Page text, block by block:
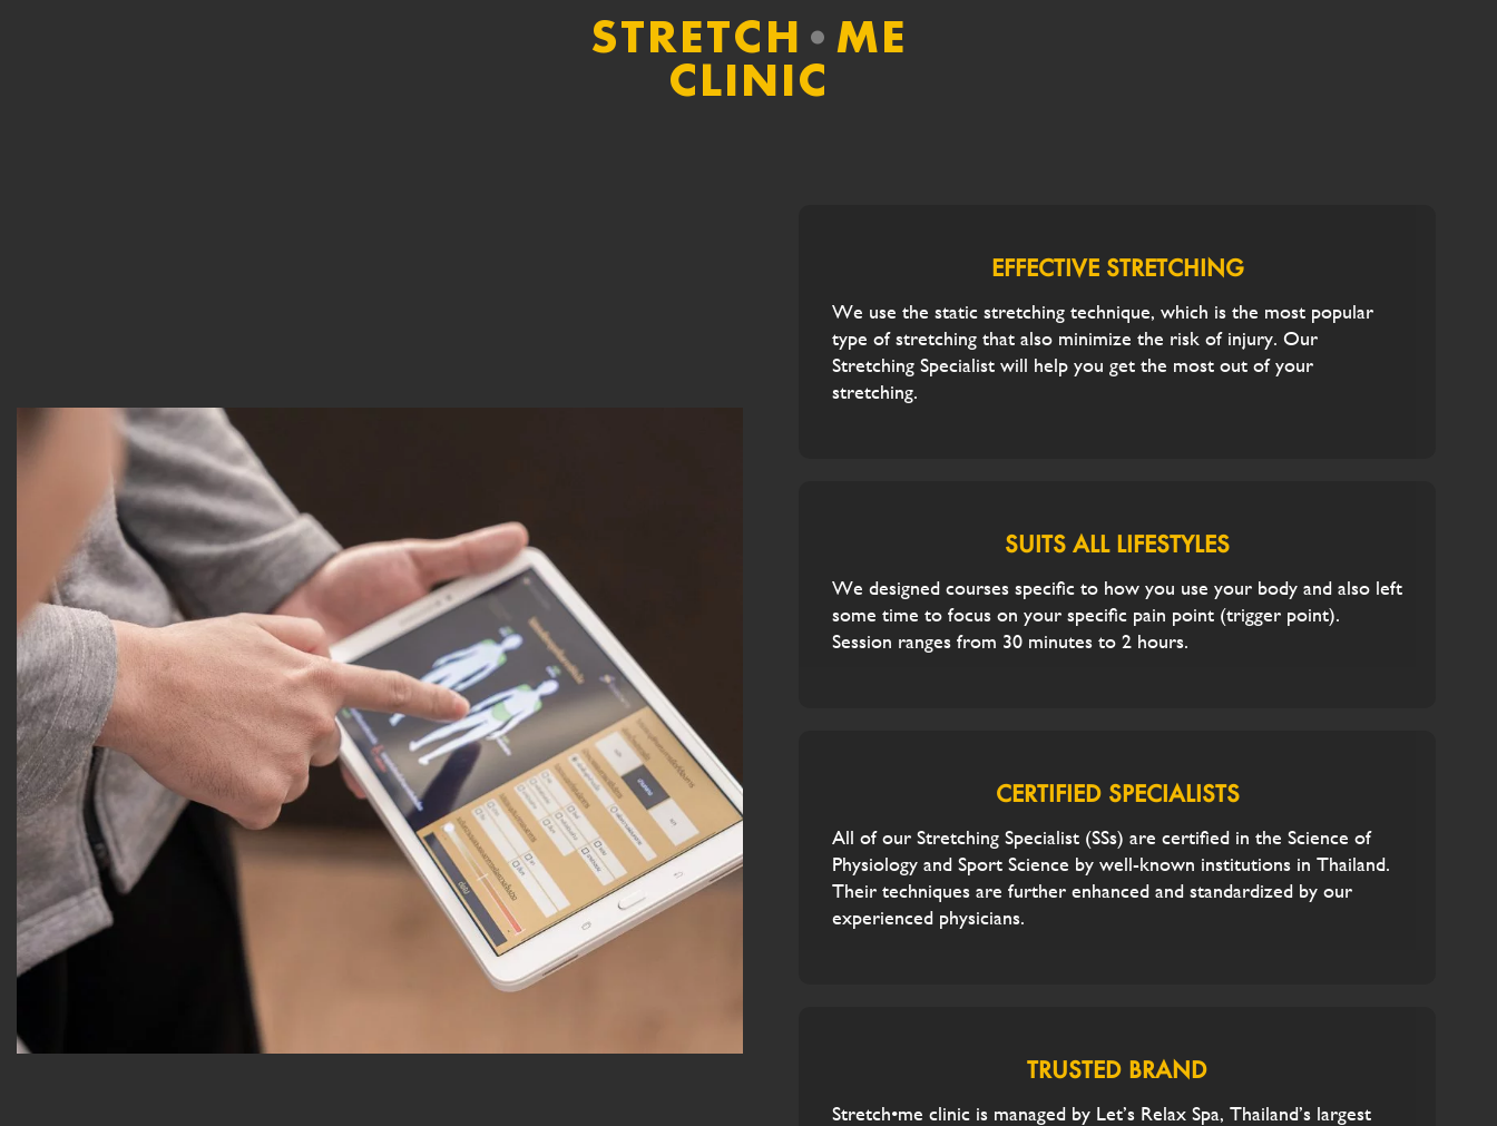
STRETCH • ME
CLINIC
EFFECTIVE STRETCHING
We use the static stretching technique, which is the most popular
type of stretching that also minimize the risk of injury. Our
Stretching Specialist will help you get the most out of your
stretching.
SUITS ALL LIFESTYLES
We designed courses specific to how you use your body and also left
some time to focus on your specific pain point (trigger point).
Session ranges from 30 minutes to 2 hours.
CERTIFIED SPECIALISTS
All of our Stretching Specialist (SSs) are certified in the Science of
Physiology and Sport Science by well-known institutions in Thailand.
Their techniques are further enhanced and standardized by our
experienced physicians.
TRUSTED BRAND
Stretch•me clinic is managed by Let’s Relax Spa, Thailand’s largest